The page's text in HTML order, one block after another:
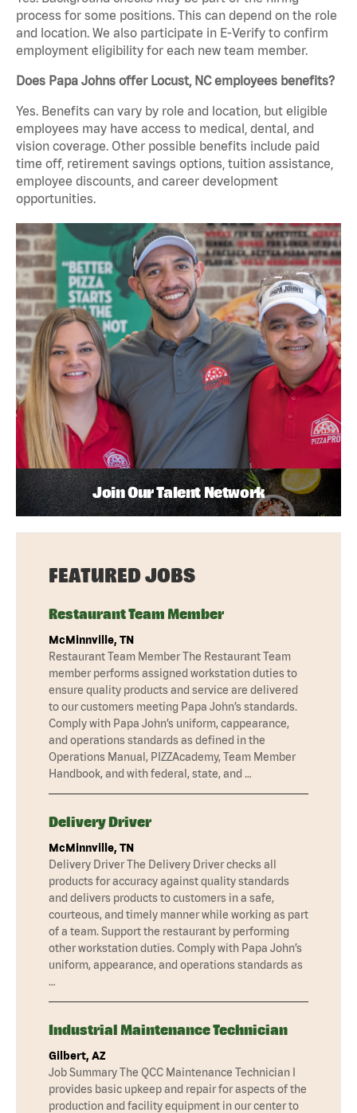
process for some positions. This can depend on the role
and location. We also participate in E-Verify to confirm
employment eligibility for each new team member.
Does Papa Johns offer Locust, NC employees benefits?
Yes. Benefits can vary by role and location, but eligible
employees may have access to medical, dental, and
vision coverage. Other possible benefits include paid
time off, retirement savings options, tuition assistance,
employee discounts, and career development
opportunities.
Join Our Talent Network
FEATURED JOBS
Restaurant Team Member
McMinnville, TN
Restaurant Team Member The Restaurant Team
member performs assigned workstation duties to
ensure quality products and service are delivered
to our customers meeting Papa John’s standards.
Comply with Papa John’s uniform, cappearance,
and operations standards as defined in the
Operations Manual, PIZZAcademy, Team Member
Handbook, and with federal, state, and …
Delivery Driver
McMinnville, TN
Delivery Driver The Delivery Driver checks all
products for accuracy against quality standards
and delivers products to customers in a safe,
courteous, and timely manner while working as part
of a team. Support the restaurant by performing
other workstation duties. Comply with Papa John’s
uniform, appearance, and operations standards as
…
Industrial Maintenance Technician
Gilbert, AZ
Job Summary The QCC Maintenance Technician I
provides basic upkeep and repair for aspects of the
production and facility equipment in our center to